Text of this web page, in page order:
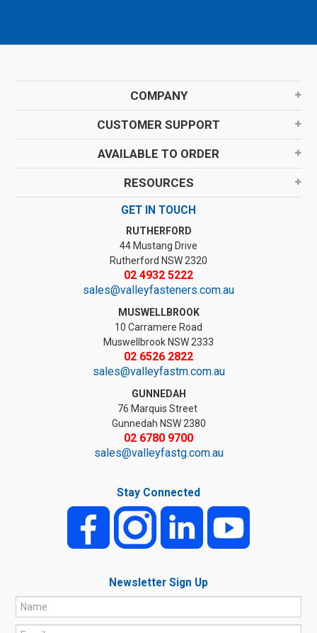
COMPANY
CUSTOMER SUPPORT
AVAILABLE TO ORDER
RESOURCES
GET IN TOUCH
RUTHERFORD
44 Mustang Drive
Rutherford NSW 2320
02 4932 5222
sales@valleyfasteners.com.au
MUSWELLBROOK
10 Carramere Road
Muswellbrook NSW 2333
02 6526 2822
sales@valleyfastm.com.au
GUNNEDAH
76 Marquis Street
Gunnedah NSW 2380
02 6780 9700
sales@valleyfastg.com.au
Stay Connected
Newsletter Sign Up